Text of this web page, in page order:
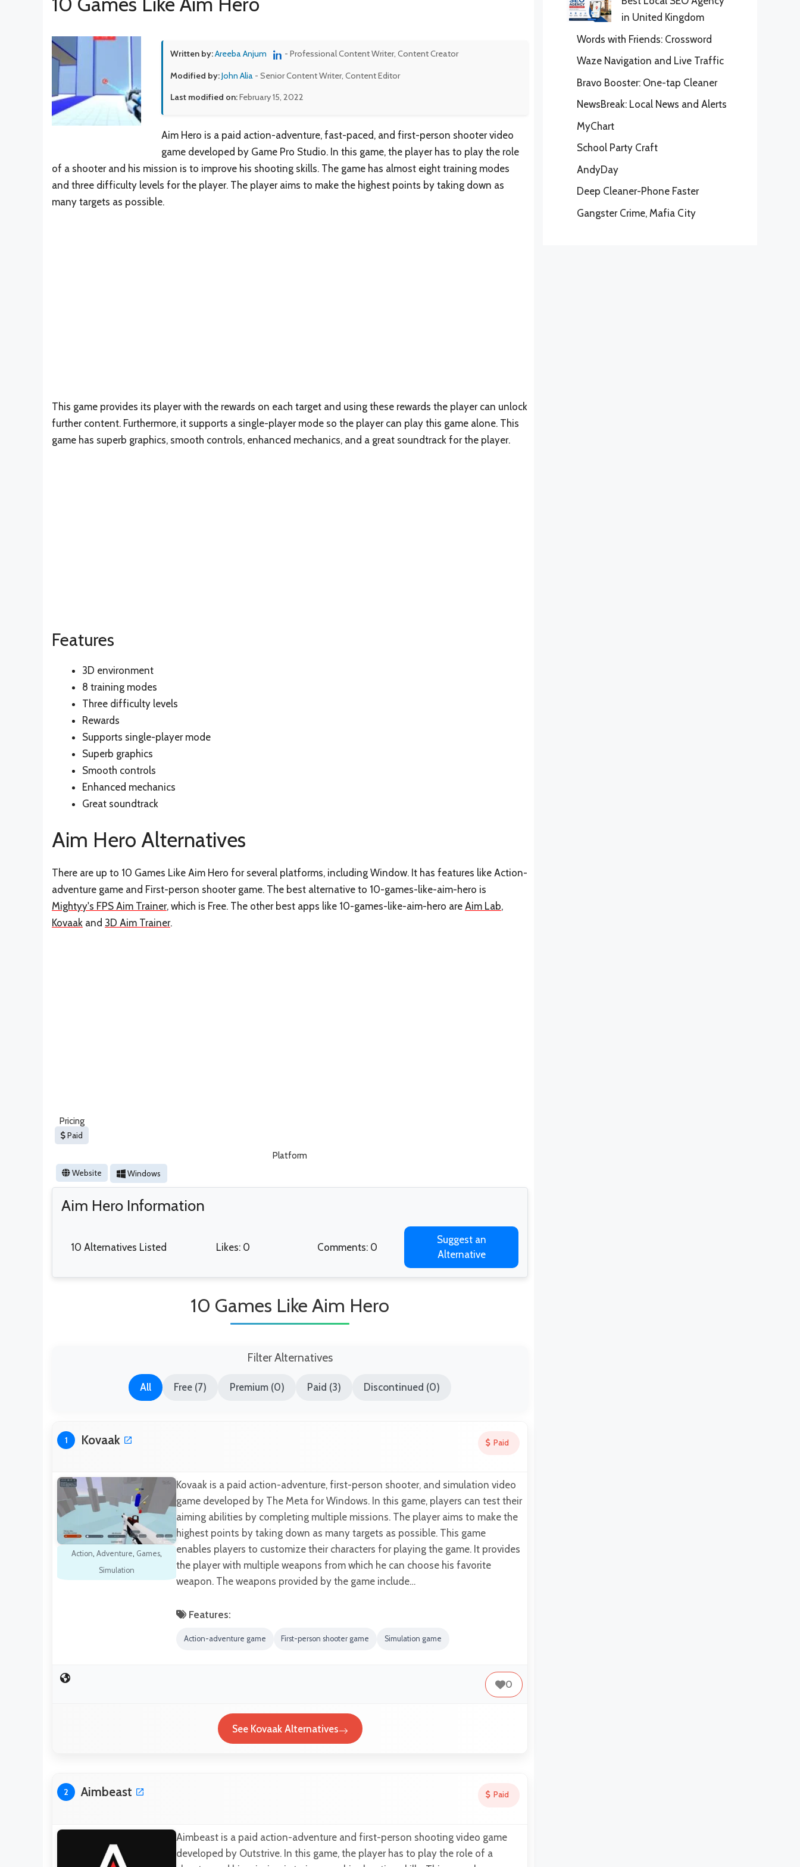
Written by:Areeba Anjum - Professional Content Writer, Content Creator
Modified by:John Alia - Senior Content Writer, Content Editor
Last modified on:February 15, 2022
Aim Hero is a paid action-adventure, fast-paced, and first-person shooter video
game developed by Game Pro Studio. In this game, the player has to play the role
of a shooter and his mission is to improve his shooting skills. The game has almost eight training modes
and three difficulty levels for the player. The player aims to make the highest points by taking down as
many targets as possible.
This game provides its player with the rewards on each target and using these rewards the player can unlock
further content. Furthermore, it supports a single-player mode so the player can play this game alone. This
game has superb graphics, smooth controls, enhanced mechanics, and a great soundtrack for the player.
Features
3D environment
8 training modes
Three difficulty levels
Rewards
Supports single-player mode
Superb graphics
Smooth controls
Enhanced mechanics
Great soundtrack
Aim Hero Alternatives
There are up to 10 Games Like Aim Hero for several platforms, including Window. It has features like Action-
adventure game and First-person shooter game. The best alternative to 10-games-like-aim-hero is
Mightyy's FPS Aim Trainer, which is Free. The other best apps like 10-games-like-aim-hero are Aim Lab,
Kovaak and 3D Aim Trainer.
Pricing
Paid
Platform
Website Windows
Aim Hero Information
10 Alternatives Listed Likes: 0 Comments: 0
Suggest an
Alternative
10 Games Like Aim Hero
Filter Alternatives
All Free (7) Premium (0) Paid (3) Discontinued (0)
1 Kovaak Paid
Action, Adventure, Games,
Simulation
Kovaak is a paid action-adventure, first-person shooter, and simulation video
game developed by The Meta for Windows. In this game, players can test their
aiming abilities by completing multiple missions. The player aims to make the
highest points by taking down as many targets as possible. This game
enables players to customize their characters for playing the game. It provides
the player with multiple weapons from which he can choose his favorite
weapon. The weapons provided by the game include…
Features:
Action-adventure game First-person shooter game Simulation game
0
See Kovaak Alternatives
2 Aimbeast Paid
Aimbeast is a paid action-adventure and first-person shooting video game
developed by Outstrive. In this game, the player has to play the role of a
in United Kingdom
Words with Friends: Crossword
Waze Navigation and Live Traffic
Bravo Booster: One-tap Cleaner
NewsBreak: Local News and Alerts
MyChart
School Party Craft
AndyDay
Deep Cleaner-Phone Faster
Gangster Crime, Mafia City